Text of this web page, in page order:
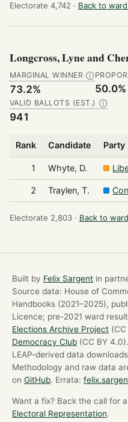
Electorate 4,742 · Back to
Longcross, Lyne and
MARGINAL WINNER Ⓘ
73.2% 50.0%
VALID BALLOTS (EST.) Ⓘ
941
Rank Candidate Party
1 Whyte, D.
2 Traylen, T.
Electorate 2,803 · Back to
Built by Felix Sargent in
Source data: House of
Handbooks (2021–2025),
Licence; pre-2021 ward
Elections Archive Project
Democracy Club (CC BY
LEAP-derived data
Methodology and raw data
on GitHub. Errata:
Want a fix? Back the call for a
Electoral Representation.